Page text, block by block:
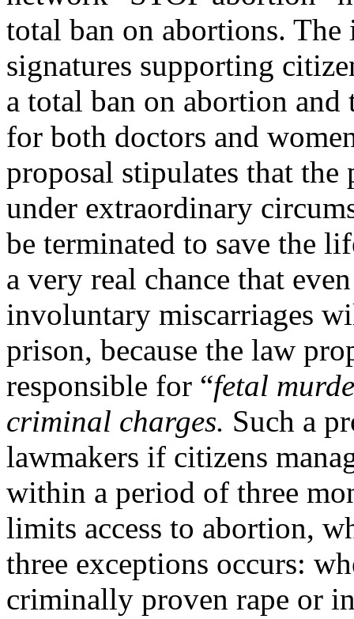
total ban on abortions.
signatures supporting
a total ban on abortion
for both doctors and
proposal stipulates that the
under extraordinary
be terminated to save the
a very real chance that
involuntary miscarriages
prison, because the law
responsible for “fetal
criminal charges. Such a
lawmakers if citizens
within a period of three
limits access to abortion,
three exceptions occurs:
criminally proven rape or